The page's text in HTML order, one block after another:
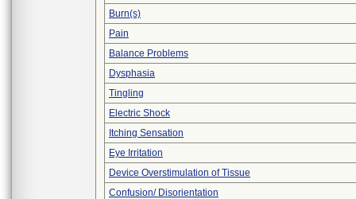
Burn(s)
Pain
Balance Problems
Dysphasia
Tingling
Electric Shock
Itching Sensation
Eye Irritation
Device Overstimulation of Tissue
Confusion/ Disorientation